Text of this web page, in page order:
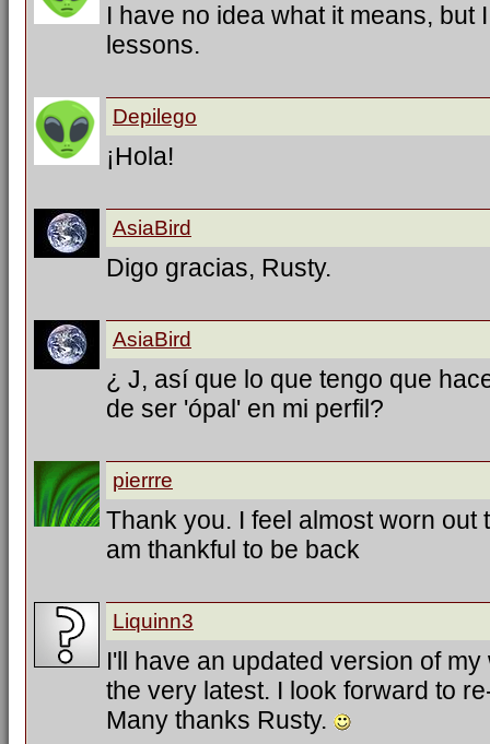
I have no idea what it means, but
lessons.
Depilego
¡Hola!
AsiaBird
Digo gracias, Rusty.
AsiaBird
¿ J, así que lo que tengo que
de ser 'ópal' en mi perfil?
pierrre
Thank you. I feel almost worn out
am thankful to be back
Liquinn3
I'll have an updated version of
the very latest. I look forward to
Many thanks Rusty.